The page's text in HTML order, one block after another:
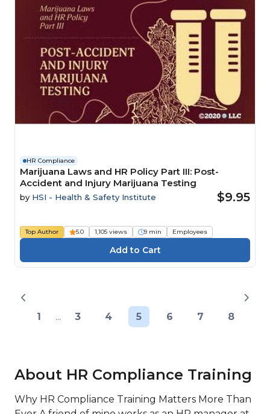
HR Compliance
Marijuana Laws and HR Policy Part III: Post-
Accident and Injury Marijuana Testing
by HSI - Health & Safety Institute $9.95
Top Author 5.0 1,105 views 9 min Employees
1 ... 3 4 5 6 7 8
About HR Compliance Training
Why HR Compliance Training Matters More Than